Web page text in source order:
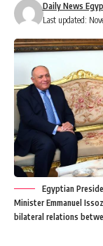
Last updated:
Daily News
Egyptian
Minister Emmanuel
bilateral relations